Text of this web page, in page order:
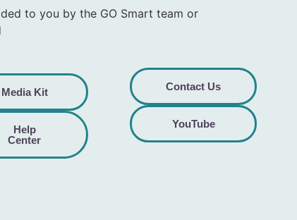
to you by the GO Smart team or
Media Kit
Help
Center
Contact Us
YouTube